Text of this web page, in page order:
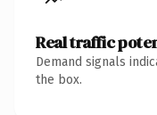
Real traffic
Demand signals
the box.